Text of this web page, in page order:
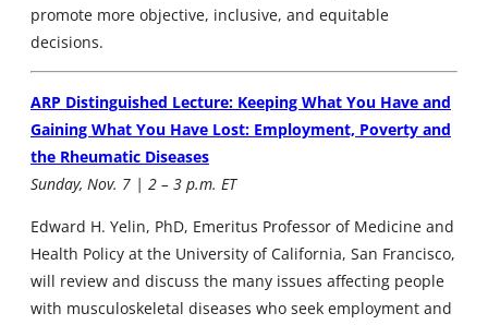
promote more objective, inclusive, and equitable
decisions.
ARP Distinguished Lecture: Keeping What You Have and
Gaining What You Have Lost: Employment, Poverty and
the Rheumatic Diseases
Sunday, Nov. 7 | 2 – 3 p.m. ET
Edward H. Yelin, PhD, Emeritus Professor of Medicine and
Health Policy at the University of California, San Francisco,
will review and discuss the many issues affecting people
with musculoskeletal diseases who seek employment and